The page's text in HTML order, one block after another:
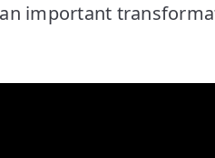
important